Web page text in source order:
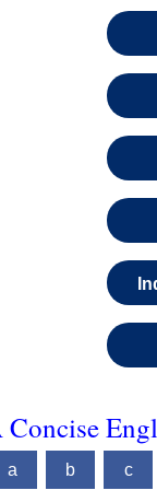
Concise
a b c